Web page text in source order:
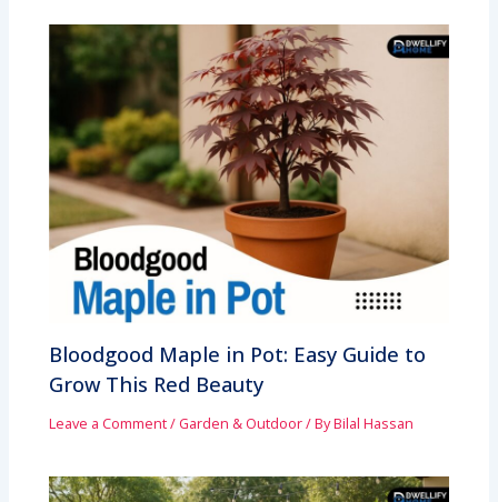
Bloodgood Maple in Pot: Easy Guide to
Grow This Red Beauty
Leave a Comment/Garden & Outdoor/ ByBilal Hassan